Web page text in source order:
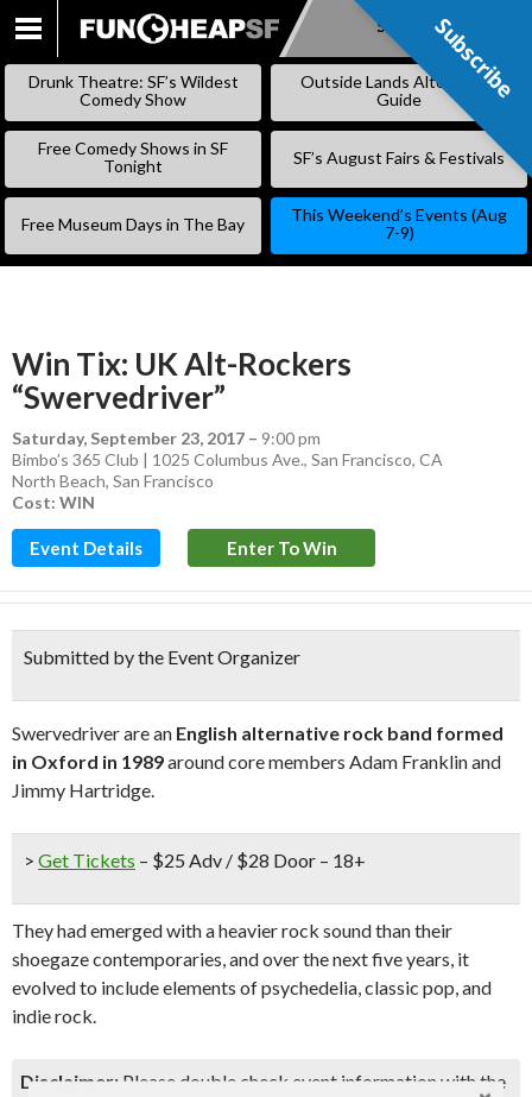
SKIP
Subscribe
Drunk Theatre: SF’s Wildest
Comedy Show
Outside Lands Alternative
Guide
Free Comedy Shows in SF
Tonight
SF’s August Fairs & Festivals
Free Museum Days in The Bay
This Weekend’s Events (Aug
7-9)
Win Tix: UK Alt-Rockers
“Swervedriver”
Saturday, September 23, 2017 – 9:00 pm
Bimbo’s 365 Club | 1025 Columbus Ave., San Francisco, CA
North Beach, San Francisco
Cost: WIN
Event Details Enter To Win
Submitted by the Event Organizer
Swervedriver are an English alternative rock band formed
in Oxford in 1989around core members Adam Franklin and
Jimmy Hartridge.
> Get Tickets – $25 Adv / $28 Door – 18+
They had emerged with a heavier rock sound than their
shoegaze contemporaries, and over the next five years, it
evolved to include elements of psychedelia, classic pop, and
indie rock.
Disclaimer: Please double check event information with the
Subscribe